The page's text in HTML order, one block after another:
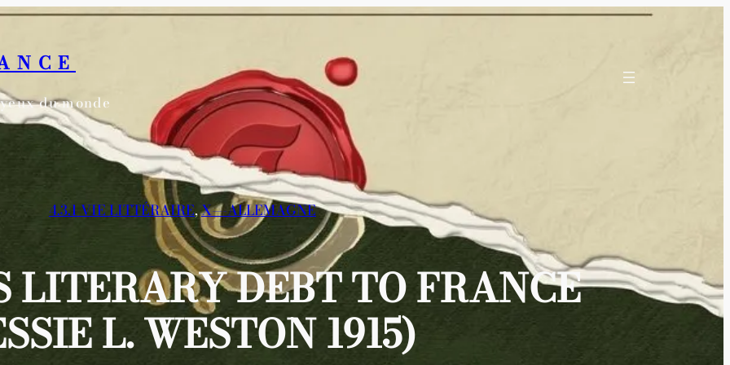
du monde
4.3.1 VIE LITTÉRAIRE, X—-ALLEMAGNE
LITERARY DEBT TO FRANCE
L. WESTON 1915)